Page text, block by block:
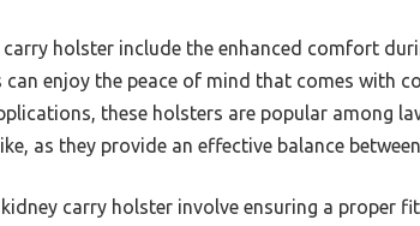
holster include the enhanced comfort
can enjoy the peace of mind that comes with
these holsters are popular among
as they provide an effective balance
carry holster involve ensuring a proper